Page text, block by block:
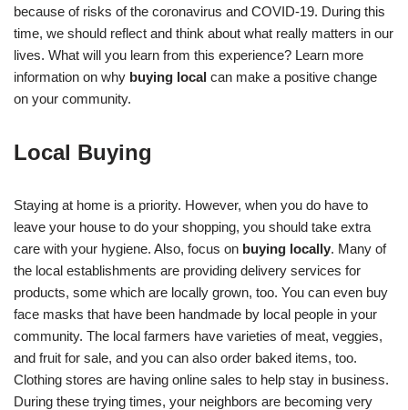
because of risks of the coronavirus and COVID-19. During this
time, we should reflect and think about what really matters in our
lives. What will you learn from this experience? Learn more
information on why buying local can make a positive change
on your community.
Local Buying
Staying at home is a priority. However, when you do have to
leave your house to do your shopping, you should take extra
care with your hygiene. Also, focus on buying locally. Many of
the local establishments are providing delivery services for
products, some which are locally grown, too. You can even buy
face masks that have been handmade by local people in your
community. The local farmers have varieties of meat, veggies,
and fruit for sale, and you can also order baked items, too.
Clothing stores are having online sales to help stay in business.
During these trying times, your neighbors are becoming very